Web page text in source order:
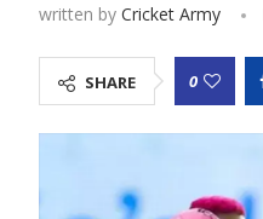
written by Cricket Army
SHARE 0